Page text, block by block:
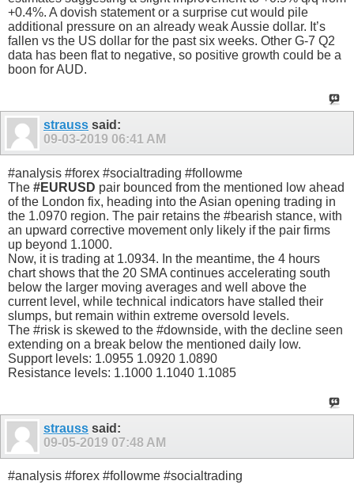
+0.4%. A dovish statement or a surprise cut would pile
additional pressure on an already weak Aussie dollar. It’s
fallen vs the US dollar for the past six weeks. Other G-7 Q2
data has been flat to negative, so positive growth could be a
boon for AUD.
strauss said:
09-03-2019 06:41 AM
#analysis #forex #socialtrading #followme
The #EURUSD pair bounced from the mentioned low ahead
of the London fix, heading into the Asian opening trading in
the 1.0970 region. The pair retains the #bearish stance, with
an upward corrective movement only likely if the pair firms
up beyond 1.1000.
Now, it is trading at 1.0934. In the meantime, the 4 hours
chart shows that the 20 SMA continues accelerating south
below the larger moving averages and well above the
current level, while technical indicators have stalled their
slumps, but remain within extreme oversold levels.
The #risk is skewed to the #downside, with the decline seen
extending on a break below the mentioned daily low.
Support levels: 1.0955 1.0920 1.0890
Resistance levels: 1.1000 1.1040 1.1085
strauss said:
09-05-2019 07:48 AM
#analysis #forex #followme #socialtrading